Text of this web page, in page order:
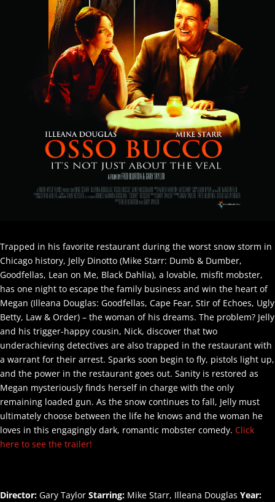
Trapped in his favorite restaurant during the worst snow storm in
Chicago history, Jelly Dinotto (Mike Starr: Dumb & Dumber,
Goodfellas, Lean on Me, Black Dahlia), a lovable, misfit mobster,
has one night to escape the family business and win the heart of
Megan (Illeana Douglas: Goodfellas, Cape Fear, Stir of Echoes, Ugly
Betty, Law & Order) – the woman of his dreams. The problem? Jelly
and his trigger-happy cousin, Nick, discover that two
underachieving detectives are also trapped in the restaurant with
a warrant for their arrest. Sparks soon begin to fly, pistols light up,
and the power in the restaurant goes out. Sanity is restored as
Megan mysteriously finds herself in charge with the only
remaining loaded gun. As the snow continues to fall, Jelly must
ultimately choose between the life he knows and the woman he
loves in this engagingly dark, romantic mobster comedy. Click
here to see the trailer!
Director: Gary Taylor Starring: Mike Starr, Illeana Douglas Year: